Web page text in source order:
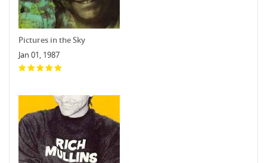
Pictures in the Sky
Jan 01, 1987